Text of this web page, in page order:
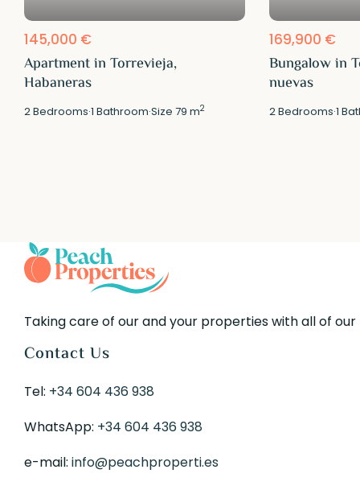
145,000 €
Apartment in Torrevieja,
Habaneras
2Bedrooms·1 Bathroom·Size79 m2
169,900 €
Bungalow in
nuevas
2Bedrooms·1
Taking care of our and your properties with all of
Contact Us
Tel: +34 604 436 938
WhatsApp: +34 604 436 938
e-mail:info@peachproperti.es